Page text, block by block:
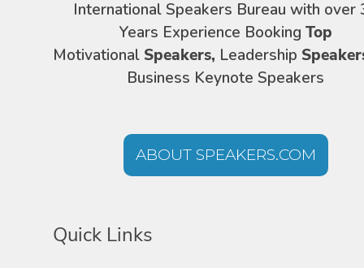
International Speakers Bureau with over
Years Experience Booking Top
Motivational Speakers, Leadership
Business Keynote Speakers
ABOUT SPEAKERS.COM
Quick Links